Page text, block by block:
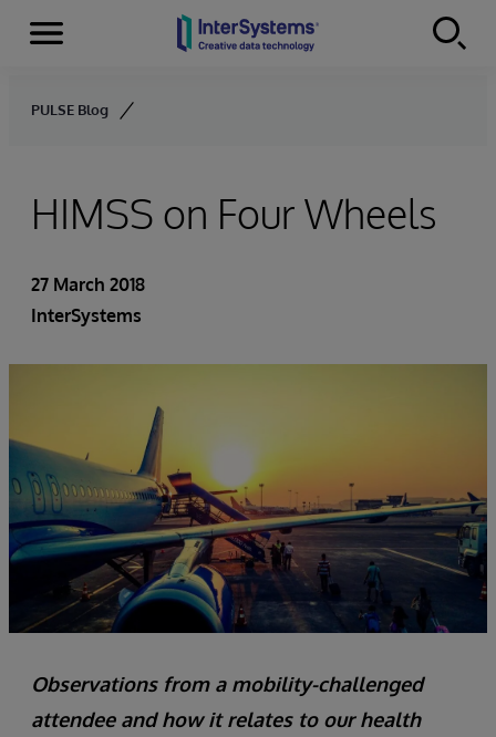
Skip to content
Menu
PULSE Blog
HIMSS on Four Wheels
27 March 2018
InterSystems
Observations from a mobility-challenged
attendee and how it relates to our health